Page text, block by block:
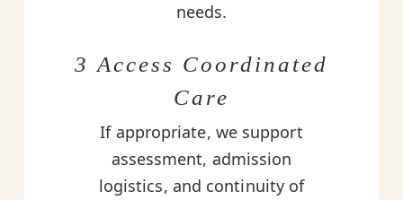
needs.
3 Access Coordinated
Care
If appropriate, we support
assessment, admission
logistics, and continuity of